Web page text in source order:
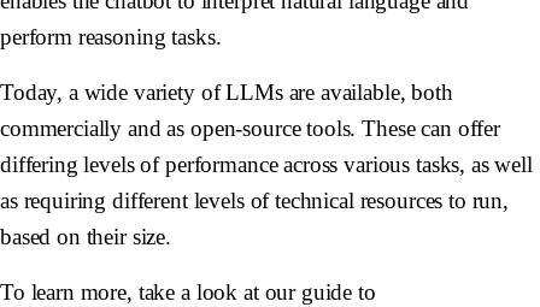
perform reasoning tasks.
Today, a wide variety of LLMs are available, both
commercially and as open-source tools. These can offer
differing levels of performance across various tasks, as well
as requiring different levels of technical resources to run,
based on their size.
To learn more, take a look at our guide to